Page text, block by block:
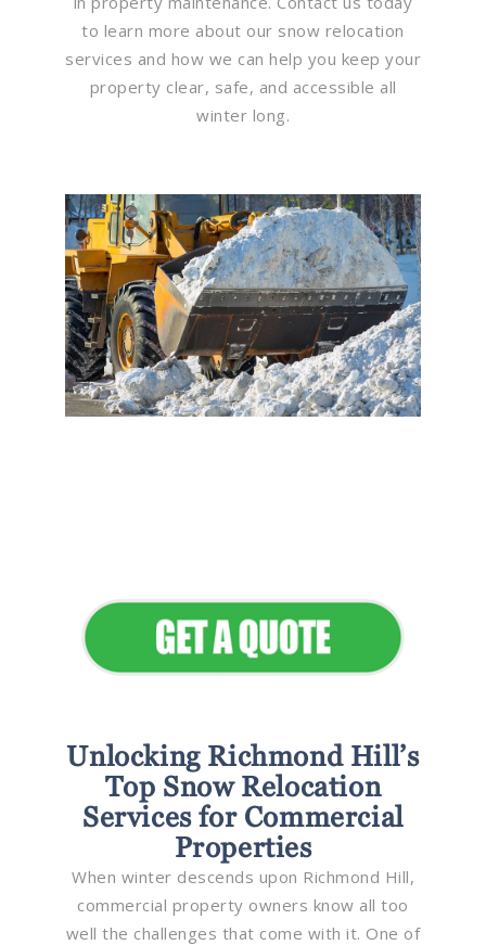
to learn more about our snow relocation
services and how we can help you keep your
property clear, safe, and accessible all
winter long.
Unlocking Richmond Hill’s
Top Snow Relocation
Services for Commercial
Properties
When winter descends upon Richmond Hill,
commercial property owners know all too
well the challenges that come with it. One of